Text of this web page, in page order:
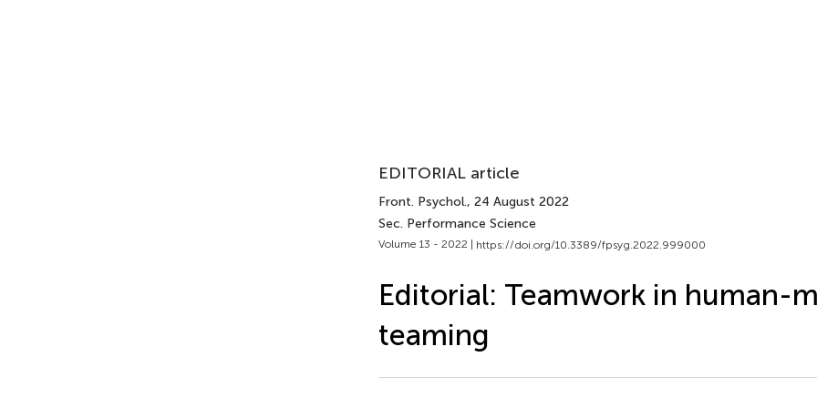
EDITORIAL article
Front. Psychol., 24 August 2022
Sec. Performance Science
Volume 13 - 2022 | https://doi.org/10.3389/fpsyg.2022.999000
Editorial: Teamwork in human-
teaming